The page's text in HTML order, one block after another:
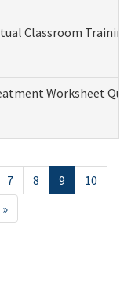
Classroom
Worksheet
7 8 9
10